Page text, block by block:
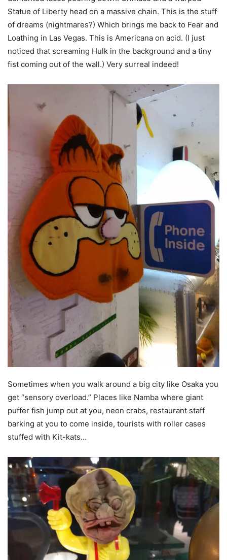
Statue of Liberty head on a massive chain. This is the stuff
of dreams (nightmares?) Which brings me back to Fear and
Loathing in Las Vegas. This is Americana on acid. (I just
noticed that screaming Hulk in the background and a tiny
fist coming out of the wall.) Very surreal indeed!
Sometimes when you walk around a big city like Osaka you
get “sensory overload.” Places like Namba where giant
puffer fish jump out at you, neon crabs, restaurant staff
barking at you to come inside, tourists with roller cases
stuffed with Kit-kats…